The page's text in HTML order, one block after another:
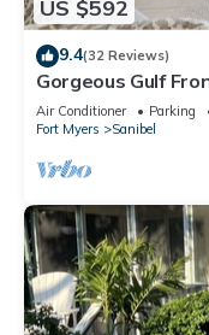
US $592
9.4(32 Reviews)
Gorgeous Gulf
Air Conditioner Parking
Fort Myers
Sanibel